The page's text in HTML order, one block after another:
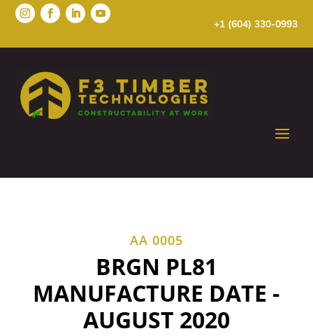
+1 (604) 330-0993
AA 0005
BRGN PL81
MANUFACTURE DATE -
AUGUST 2020